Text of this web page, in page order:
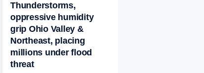
Thunderstorms,
oppressive humidity
grip Ohio Valley &
Northeast, placing
millions under flood
threat